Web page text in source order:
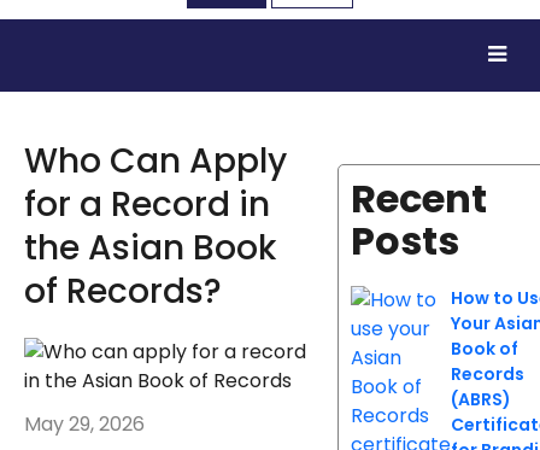
Who Can Apply
for a Record in
the Asian Book
of Records?
May 29, 2026
Recent
Posts
How to
Your
Book of
Records
(ABRS)